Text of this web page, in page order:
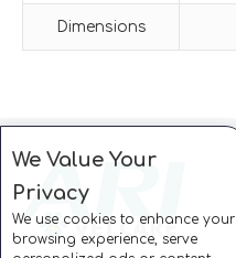
Dimensions
We Value Your
Privacy
We use cookies to enhance your
browsing experience, serve